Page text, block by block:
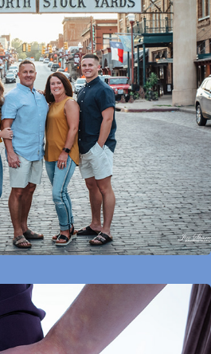
Families